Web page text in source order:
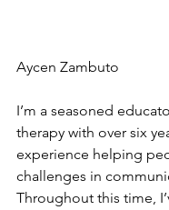
Aycen Zambuto
I’m a seasoned
therapy with over six
experience helping
challenges in
Throughout this time,